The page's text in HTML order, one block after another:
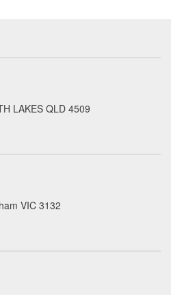
LAKES QLD 4509
VIC 3132